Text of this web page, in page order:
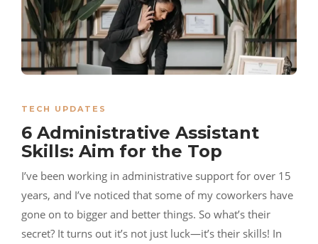
TECH UPDATES
6 Administrative Assistant
Skills: Aim for the Top
I’ve been working in administrative support for over 15
years, and I’ve noticed that some of my coworkers have
gone on to bigger and better things. So what’s their
secret? It turns out it’s not just luck—it’s their skills! In